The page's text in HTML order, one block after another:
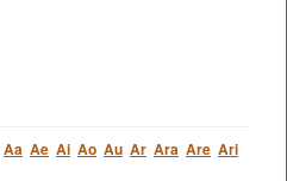
Aa Ae Ai Ao Au Ar Ara Are Ari